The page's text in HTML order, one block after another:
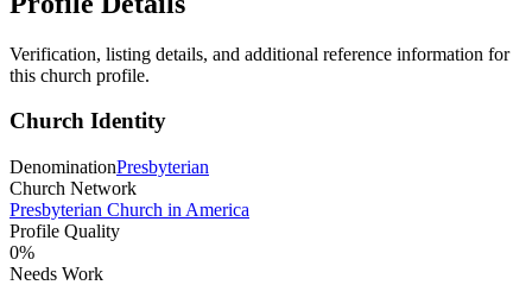
Verification, listing details, and additional reference information for
this church profile.
Church Identity
DenominationPresbyterian
Church Network
Presbyterian Church in America
Profile Quality
0%
Needs Work